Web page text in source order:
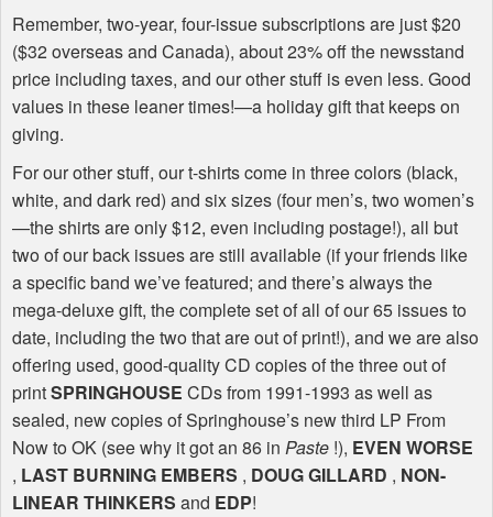
Remember, two-year, four-issue subscriptions are just $20
($32 overseas and Canada), about 23% off the newsstand
price including taxes, and our other stuff is even less. Good
values in these leaner times!—a holiday gift that keeps on
giving.
For our other stuff, our t-shirts come in three colors (black,
white, and dark red) and six sizes (four men’s, two women’s
—the shirts are only $12, even including postage!), all but
two of our back issues are still available (if your friends like
a specific band we’ve featured; and there’s always the
mega-deluxe gift, the complete set of all of our 65 issues to
date, including the two that are out of print!), and we are also
offering used, good-quality CD copies of the three out of
printSPRINGHOUSE CDs from 1991-1993 as well as
sealed, new copies of Springhouse’s new third LP From
Now to OK (see why it got an 86 in Paste !), EVEN WORSE
, LAST BURNING EMBERS , DOUGGILLARD , NON-
LINEAR THINKERS and EDP!